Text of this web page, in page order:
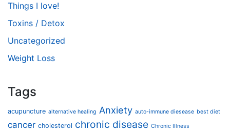
Things I love!
Toxins / Detox
Uncategorized
Weight Loss
Tags
acupuncture alternative healing Anxiety auto-immune diesease best diet
cancer cholesterol chronic disease Chronic Illness